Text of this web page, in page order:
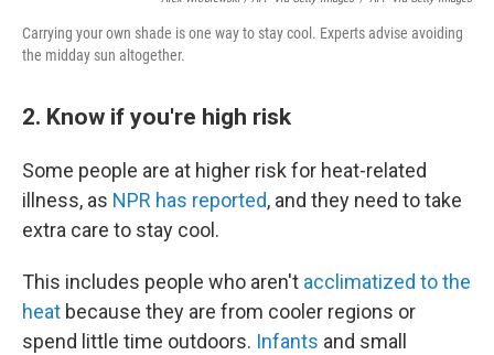
Carrying your own shade is one way to stay cool. Experts advise avoiding
the midday sun altogether.
2. Know if you're high risk
Some people are at higher risk for heat-related
illness, as NPR has reported, and they need to take
extra care to stay cool.
This includes people who aren't acclimatized to the
heat because they are from cooler regions or
spend little time outdoors. Infants and small